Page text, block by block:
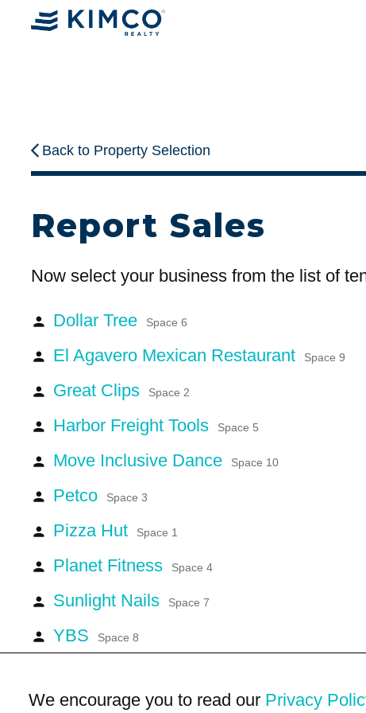
Back to Property Selection
Report Sales
Now select your business from the list of
person Dollar Tree Space 6
person El Agavero Mexican Restaurant Space 9
person Great Clips Space 2
person Harbor Freight Tools Space 5
person Move Inclusive Dance Space 10
person Petco Space 3
person Pizza Hut Space 1
person Planet Fitness Space 4
person Sunlight Nails Space 7
person YBS Space 8
We encourage you to read our Privacy